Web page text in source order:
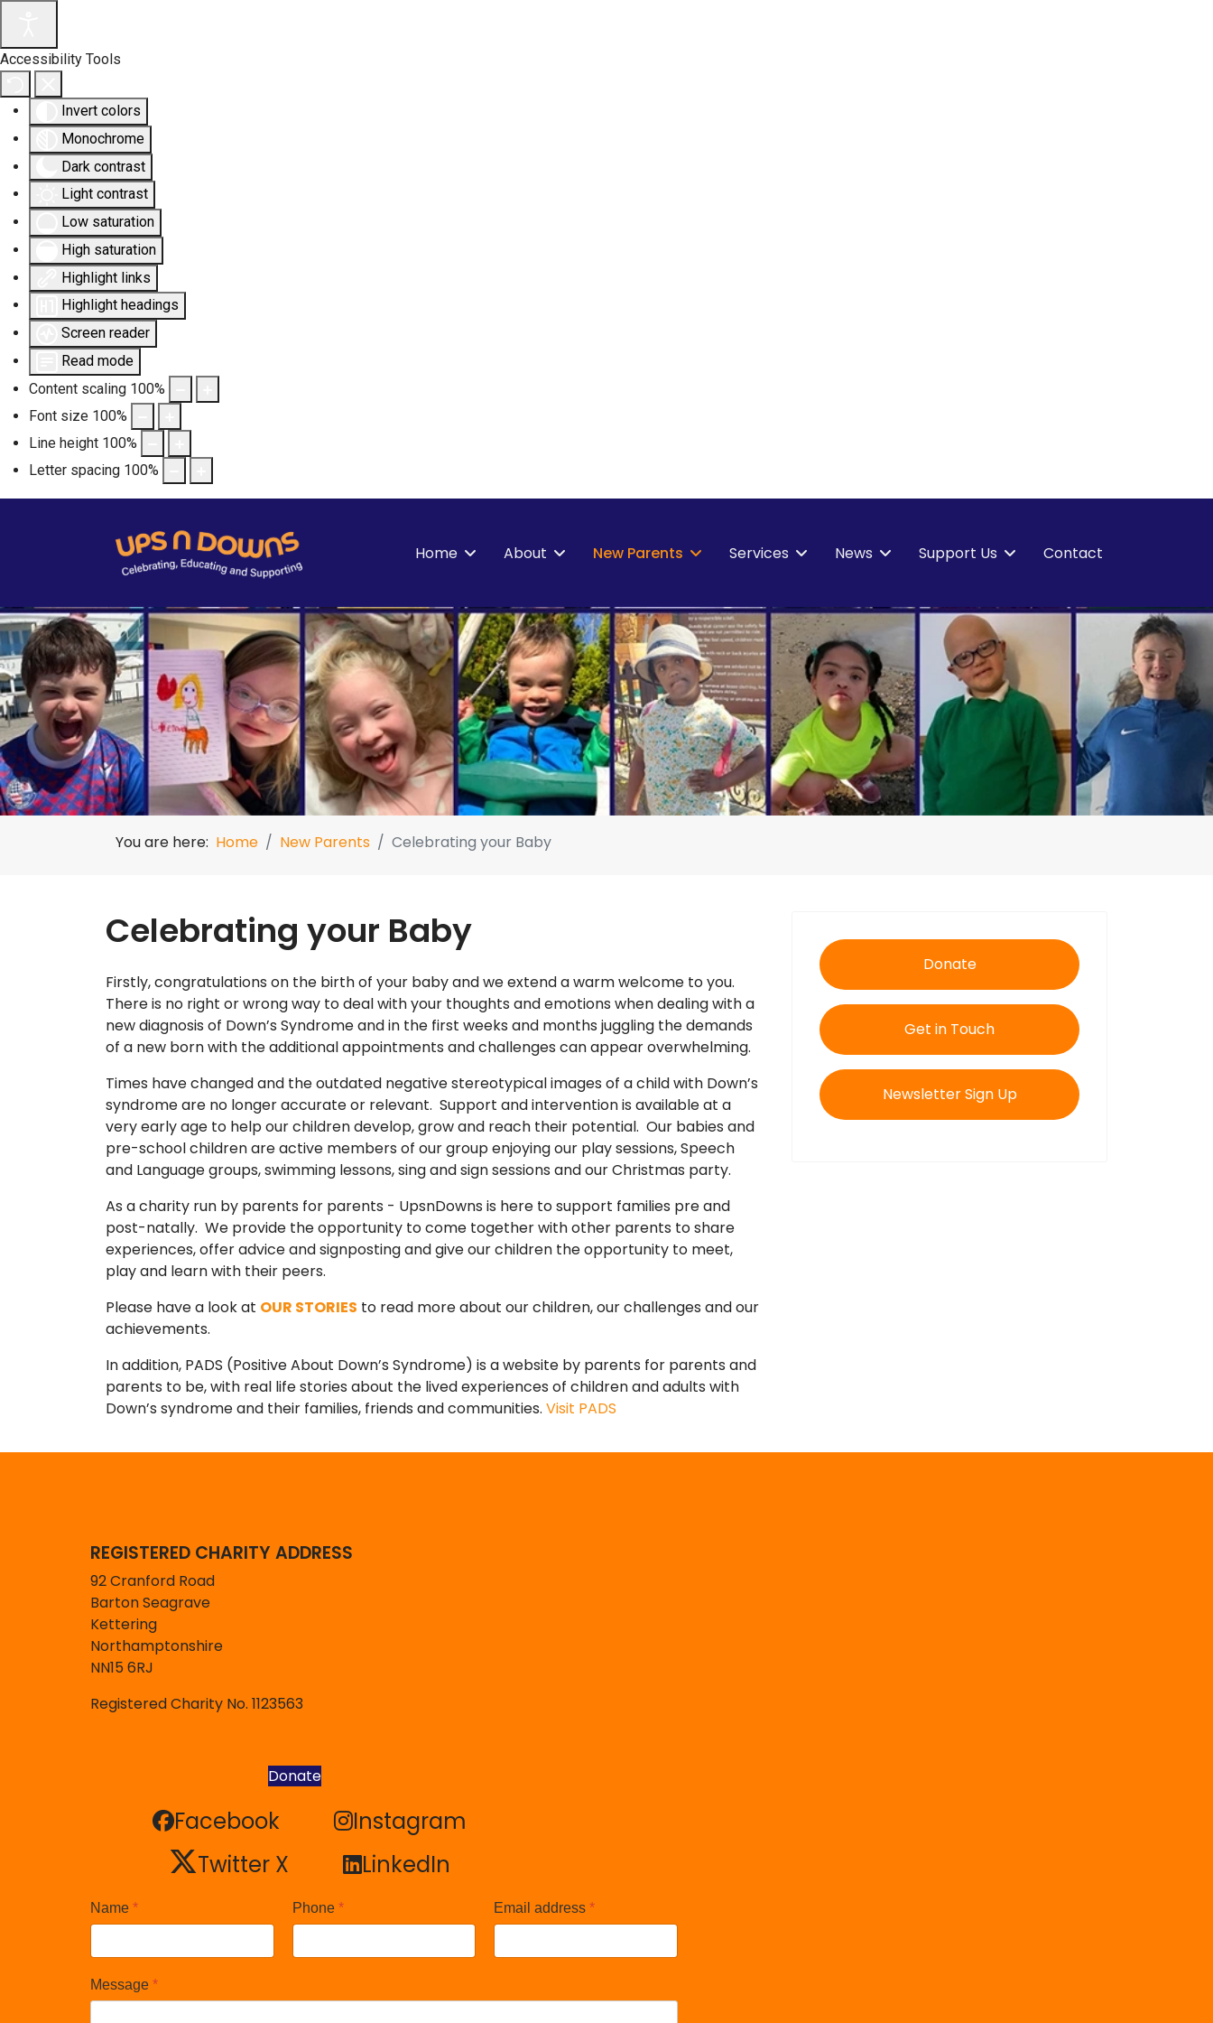
Accessibility Tools
Invert colors
Monochrome
Dark contrast
Light contrast
Low saturation
High saturation
Highlight links
Highlight headings
Screen reader
Read mode
Content scaling 100%
Font size 100%
Line height 100%
Letter spacing 100%
Home About New Parents Services News Support Us Contact
You are here: Home New Parents Celebrating your Baby
Celebrating your Baby
Firstly, congratulations on the birth of your baby and we extend a warm welcome to you.
There is no right or wrong way to deal with your thoughts and emotions when dealing with a
new diagnosis of Down’s Syndrome and in the first weeks and months juggling the demands
of a new born with the additional appointments and challenges can appear overwhelming.
Times have changed and the outdated negative stereotypical images of a child with Down’s
syndrome are no longer accurate or relevant. Support and intervention is available at a
very early age to help our children develop, grow and reach their potential. Our babies and
pre-school children are active members of our group enjoying our play sessions, Speech
and Language groups, swimming lessons, sing and sign sessions and our Christmas party.
As a charity run by parents for parents - UpsnDowns is here to support families pre and
post-natally. We provide the opportunity to come together with other parents to share
experiences, offer advice and signposting and give our children the opportunity to meet,
play and learn with their peers.
Please have a look at OUR STORIES to read more about our children, our challenges and our
achievements.
In addition, PADS (Positive About Down’s Syndrome) is a website by parents for parents and
parents to be, with real life stories about the lived experiences of children and adults with
Down’s syndrome and their families, friends and communities. Visit PADS
Donate
Get in Touch
Newsletter Sign Up
REGISTERED CHARITY ADDRESS
92 Cranford Road
Barton Seagrave
Kettering
Northamptonshire
NN15 6RJ
Registered Charity No. 1123563
Donate
Facebook
Facebook Instagram
Instagram
Twitter X
Twitter X LinkedIn
LinkedIn
Name * Phone * Email address*
Message *